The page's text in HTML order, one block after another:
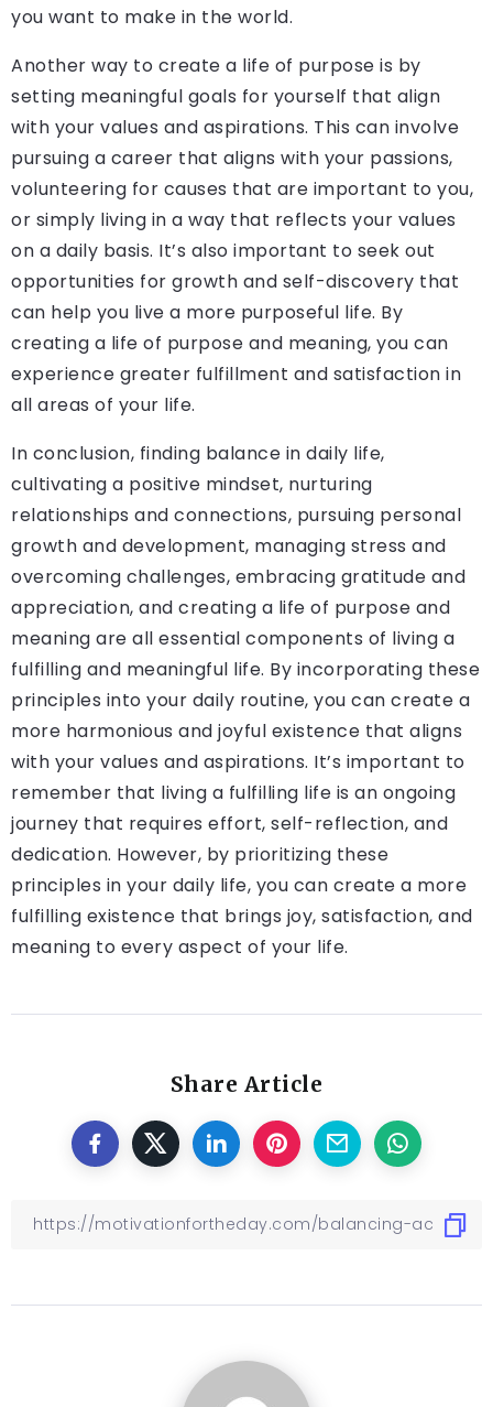
you want to make in the world.
Another way to create a life of purpose is by
setting meaningful goals for yourself that align
with your values and aspirations. This can involve
pursuing a career that aligns with your passions,
volunteering for causes that are important to you,
or simply living in a way that reflects your values
on a daily basis. It’s also important to seek out
opportunities for growth and self-discovery that
can help you live a more purposeful life. By
creating a life of purpose and meaning, you can
experience greater fulfillment and satisfaction in
all areas of your life.
In conclusion, finding balance in daily life,
cultivating a positive mindset, nurturing
relationships and connections, pursuing personal
growth and development, managing stress and
overcoming challenges, embracing gratitude and
appreciation, and creating a life of purpose and
meaning are all essential components of living a
fulfilling and meaningful life. By incorporating these
principles into your daily routine, you can create a
more harmonious and joyful existence that aligns
with your values and aspirations. It’s important to
remember that living a fulfilling life is an ongoing
journey that requires effort, self-reflection, and
dedication. However, by prioritizing these
principles in your daily life, you can create a more
fulfilling existence that brings joy, satisfaction, and
meaning to every aspect of your life.
Share Article